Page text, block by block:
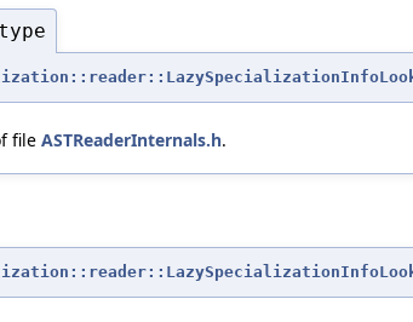
file ASTReaderInternals.h.